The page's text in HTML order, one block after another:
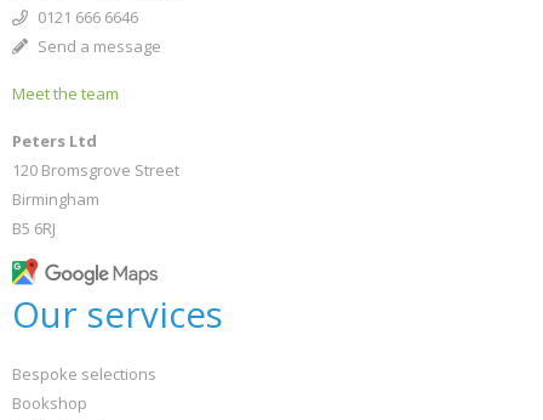
0121 666 6646
Send a message
Meet the team
Peters Ltd
120 Bromsgrove Street
Birmingham
B5 6RJ
Our services
Bespoke selections
Bookshop